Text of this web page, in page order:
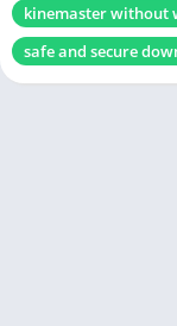
kinemaster without
safe and secure